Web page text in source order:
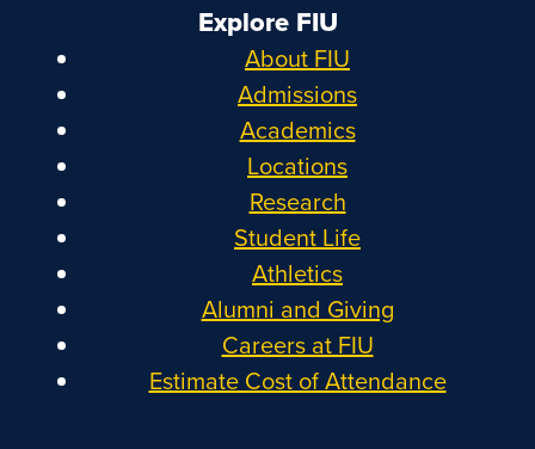
Explore FIU
About FIU
Admissions
Academics
Locations
Research
Student Life
Athletics
Alumni and Giving
Careers at FIU
Estimate Cost of Attendance